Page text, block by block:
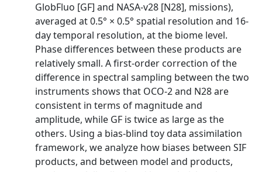
GlobFluo [GF] and NASA‐v28 [N28], missions),
averaged at 0.5° × 0.5° spatial resolution and 16‐
day temporal resolution, at the biome level.
Phase differences between these products are
relatively small. A first‐order correction of the
difference in spectral sampling between the two
instruments shows that OCO‐2 and N28 are
consistent in terms of magnitude and
amplitude, while GF is twice as large as the
others. Using a bias‐blind toy data assimilation
framework, we analyze how biases between SIF
products, and between model and products,